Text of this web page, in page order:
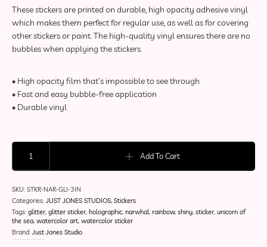
These stickers are printed on durable, high opacity adhesive vinyl
which makes them perfect for regular use, as well as for covering
other stickers or paint. The high-quality vinyl ensures there are no
bubbles when applying the stickers.
• High opacity film that’s impossible to see through
• Fast and easy bubble-free application
• Durable vinyl
Add To Cart
SKU:STKR-NAR-GLI-3IN
Categories:JUST JONES STUDIOS,Stickers
Tags:glitter,glitter sticker, holographic,narwhal,rainbow,shiny,sticker,unicorn of
the sea,watercolor art,watercolor sticker
Brand:Just Jones Studio